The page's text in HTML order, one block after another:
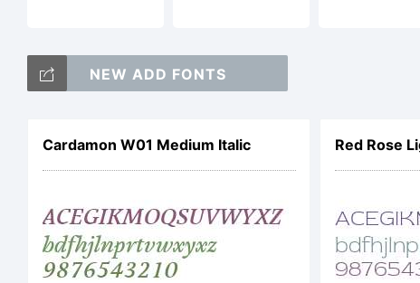
NEW ADD FONTS
Cardamon W01 Medium Italic Red Rose